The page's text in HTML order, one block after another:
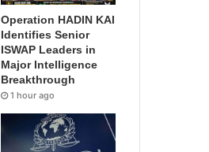
Operation HADIN KAI
Identifies Senior
ISWAP Leaders in
Major Intelligence
Breakthrough
1 hour ago